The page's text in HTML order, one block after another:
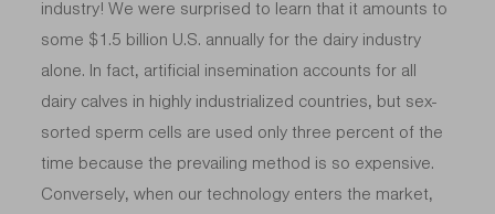
industry! We were surprised to learn that it amounts to
some $1.5 billion U.S. annually for the dairy industry
alone. In fact, artificial insemination accounts for all
dairy calves in highly industrialized countries, but sex-
sorted sperm cells are used only three percent of the
time because the prevailing method is so expensive.
Conversely, when our technology enters the market,